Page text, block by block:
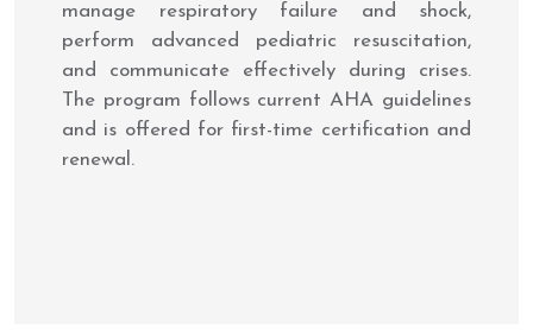
manage respiratory failure and shock,
perform advanced pediatric resuscitation,
and communicate effectively during crises.
The program follows current AHA guidelines
and is offered for first-time certification and
renewal.